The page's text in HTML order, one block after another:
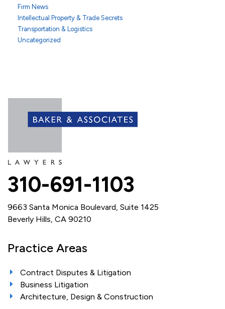
Firm News
Intellectual Property & Trade Secrets
Transportation & Logistics
Uncategorized
310-691-1103
9663 Santa Monica Boulevard, Suite 1425
Beverly Hills, CA 90210
Practice Areas
Contract Disputes & Litigation
Business Litigation
Architecture, Design & Construction